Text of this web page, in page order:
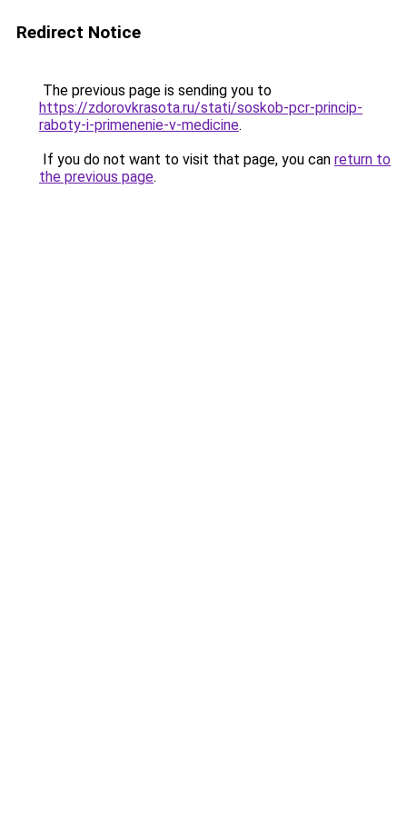
Redirect Notice
The previous page is sending you to
https://zdorovkrasota.ru/stati/soskob-pcr-princip-
raboty-i-primenenie-v-medicine.
If you do not want to visit that page, you can return to
the previous page.